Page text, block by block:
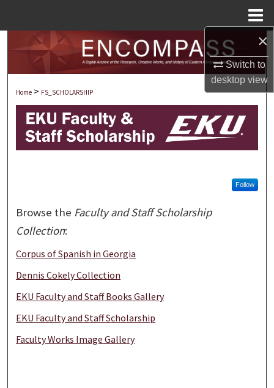
×
Switch to
desktopview
Search
Browse Collections
My Account
About
Home > FS_SCHOLARSHIP
Follow
Browse the Faculty and Staff Scholarship
Collection:
Corpus of Spanish in Georgia
Dennis Cokely Collection
EKU Faculty and Staff Books Gallery
EKU Faculty and Staff Scholarship
Faculty Works Image Gallery